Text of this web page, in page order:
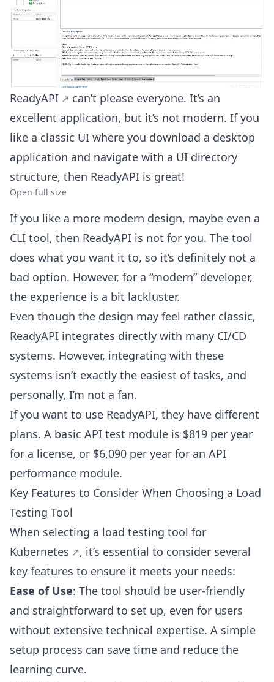
ReadyAPI
can’t please everyone. It’s an
excellent application, but it’s not modern. If you
like a classic UI where you download a desktop
application and navigate with a UI directory
structure, then ReadyAPI is great!
Open full size
If you like a more modern design, maybe even a
CLI tool, then ReadyAPI is not for you. The tool
does what you want it to, so it’s definitely not a
bad option. However, for a “modern” developer,
the experience is a bit lackluster.
Even though the design may feel rather classic,
ReadyAPI integrates directly with many CI/CD
systems. However, integrating with these
systems isn’t exactly the easiest of tasks, and
personally, I’m not a fan.
If you want to use ReadyAPI, they have different
plans. A basic API test module is $819 per year
for a license, or $6,090 per year for an API
performance module.
Key Features to Consider When Choosing a Load
Testing Tool
When selecting a load testing tool for
Kubernetes
, it’s essential to consider several
key features to ensure it meets your needs:
Ease of Use: The tool should be user-friendly
and straightforward to set up, even for users
without extensive technical expertise. A simple
setup process can save time and reduce the
learning curve.